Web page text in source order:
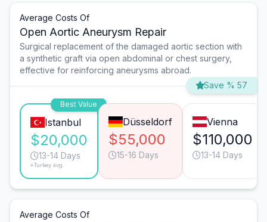
Average Costs Of
Open Aortic Aneurysm Repair
Surgical replacement of the damaged aortic section with
a synthetic graft via open abdominal or chest surgery,
effective for reinforcing aneurysms abroad.
Save % 57
Best Value
Istanbul
$20,000
13-14 Days
*Turkey avg.
Düsseldorf
$55,000
15-16 Days
Vienna
$110,000
13-14 Days
Average Costs Of